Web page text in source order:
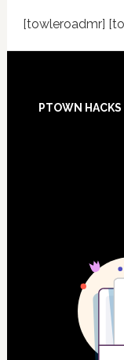
[towleroadmr]
Footer
PTOWN